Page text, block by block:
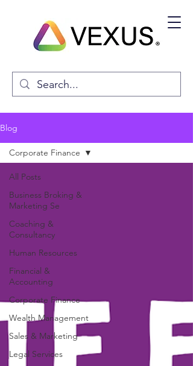
Blog
All Posts
Business Broking &
Marketing Se
Coaching &
Consultancy
Human Resources
Financial &
Accounting
Corporate Finance
Wealth Management
Sales & Marketing
Legal Services
Corporate Finance